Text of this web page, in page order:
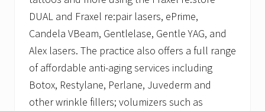
DUAL and Fraxel re:pair lasers, ePrime,
Candela VBeam, Gentlelase, Gentle YAG, and
Alex lasers. The practice also offers a full range
of affordable anti-aging services including
Botox, Restylane, Perlane, Juvederm and
other wrinkle fillers; volumizers such as